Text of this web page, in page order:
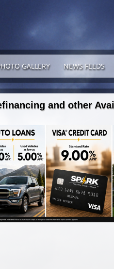
GALLERY NEWS FEEDS
and other